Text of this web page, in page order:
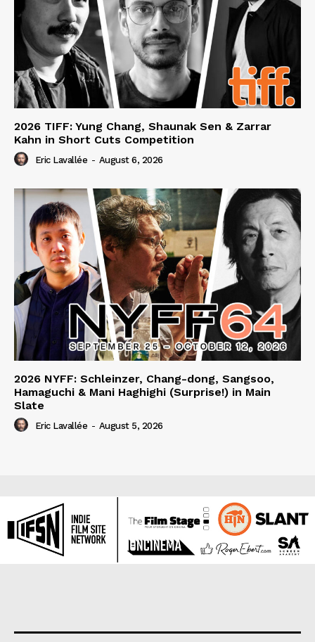
2026 TIFF: Yung Chang, Shaunak Sen & Zarrar
Kahn in Short Cuts Competition
Eric Lavallée - August 6, 2026
2026 NYFF: Schleinzer, Chang-dong, Sangsoo,
Hamaguchi & Mani Haghighi (Surprise!) in Main
Slate
Eric Lavallée - August 5, 2026